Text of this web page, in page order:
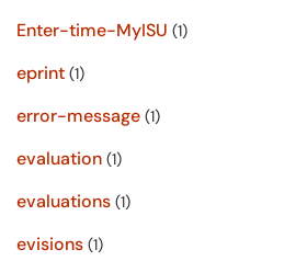
Enter-time-MyISU (1)
eprint (1)
error-message (1)
evaluation (1)
evaluations (1)
evisions (1)